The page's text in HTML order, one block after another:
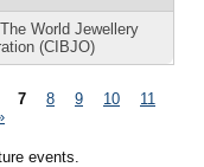
World Jewellery
(CIBJO)
7 8 9 10
11
events.